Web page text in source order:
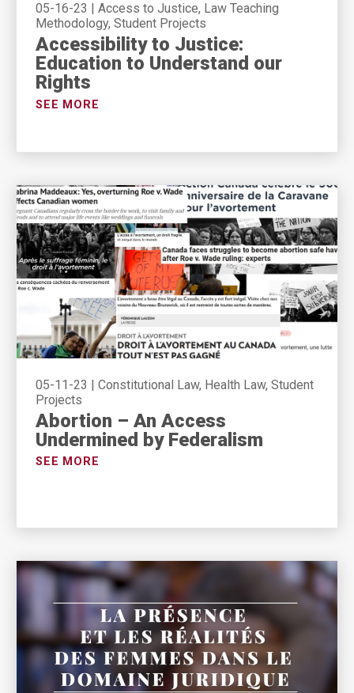
05-16-23 | Access to Justice, Law Teaching
Methodology, Student Projects
Accessibility to Justice:
Education to Understand our
Rights
SEE MORE
05-11-23 | Constitutional Law, Health Law, Student
Projects
Abortion – An Access
Undermined by Federalism
SEE MORE